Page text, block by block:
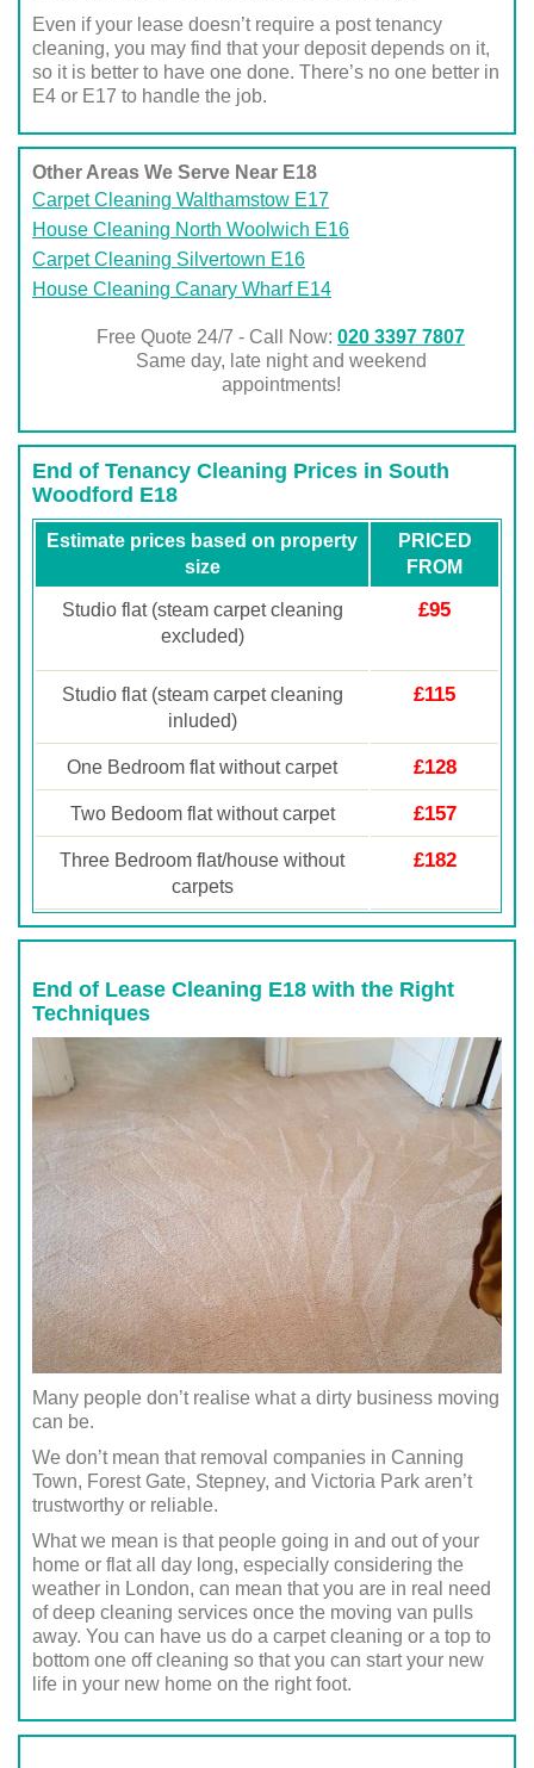
Even if your lease doesn’t require a post tenancy
cleaning, you may find that your deposit depends on it,
so it is better to have one done. There’s no one better in
E4 or E17 to handle the job.
Other Areas We Serve Near E18
Carpet Cleaning Walthamstow E17
House Cleaning North Woolwich E16
Carpet Cleaning Silvertown E16
House Cleaning Canary Wharf E14
Free Quote 24/7 - Call Now:020 3397 7807
Same day, late night and weekend
appointments!
End of Tenancy Cleaning Prices in South
Woodford E18
Estimate prices based on property
size
PRICED
FROM
Studio flat (steam carpet cleaning
excluded)
£95
Studio flat (steam carpet cleaning
inluded)
£115
One Bedroom flat without carpet £128
Two Bedoom flat without carpet £157
Three Bedroom flat/house without
carpets
£182
End of Lease Cleaning E18 with the Right
Techniques
Many people don’t realise what a dirty business moving
can be.
We don’t mean that removal companies in Canning
Town, Forest Gate, Stepney, and Victoria Park aren’t
trustworthy or reliable.
What we mean is that people going in and out of your
home or flat all day long, especially considering the
weather in London, can mean that you are in real need
of deep cleaning services once the moving van pulls
away. You can have us do a carpet cleaning or a top to
bottom one off cleaning so that you can start your new
life in your new home on the right foot.